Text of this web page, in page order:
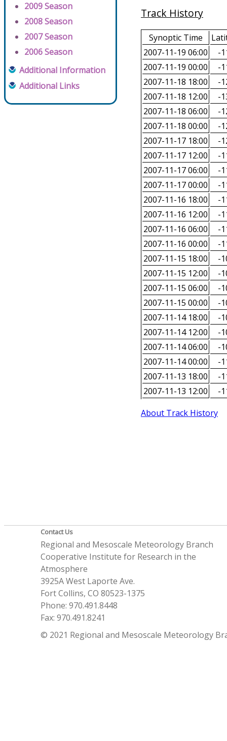
2009 Season
2008 Season
2007 Season
2006 Season
Additional Information
Additional Links
Track History
Synoptic Time
2007-11-19 06:00
-
2007-11-19 00:00
-
2007-11-18 18:00
-
2007-11-18 12:00
-
2007-11-18 06:00
-
2007-11-18 00:00
-
2007-11-17 18:00
-
2007-11-17 12:00
-
2007-11-17 06:00
-
2007-11-17 00:00
-
2007-11-16 18:00
-
2007-11-16 12:00
-
2007-11-16 06:00
-
2007-11-16 00:00
-
2007-11-15 18:00
-
2007-11-15 12:00
-
2007-11-15 06:00
-
2007-11-15 00:00
-
2007-11-14 18:00
-
2007-11-14 12:00
-
2007-11-14 06:00
-
2007-11-14 00:00
-
2007-11-13 18:00
-
2007-11-13 12:00
-
About Track History
Contact Us
Regional and Mesoscale Meteorology Branch
Cooperative Institute for Research in the
Atmosphere
3925A West Laporte Ave.
Fort Collins, CO 80523-1375
Phone: 970.491.8448
Fax: 970.491.8241
© 2021 Regional and Mesoscale Meteorology